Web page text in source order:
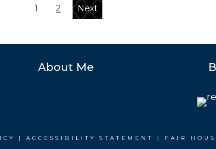
1 2 Next
About Me
| ACCESSIBILITY STATEMENT | FAIR